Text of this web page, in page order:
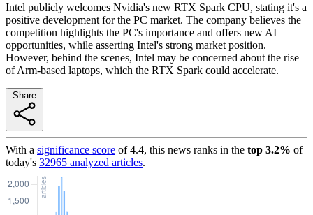
Intel publicly welcomes Nvidia's new RTX Spark CPU, stating it's a
positive development for the PC market. The company believes the
competition highlights the PC's importance and offers new AI
opportunities, while asserting Intel's strong market position.
However, behind the scenes, Intel may be concerned about the rise
of Arm-based laptops, which the RTX Spark could accelerate.
With a significance score of4.4, this news ranks in the top 3.2% of
today's 32965 analyzed articles.